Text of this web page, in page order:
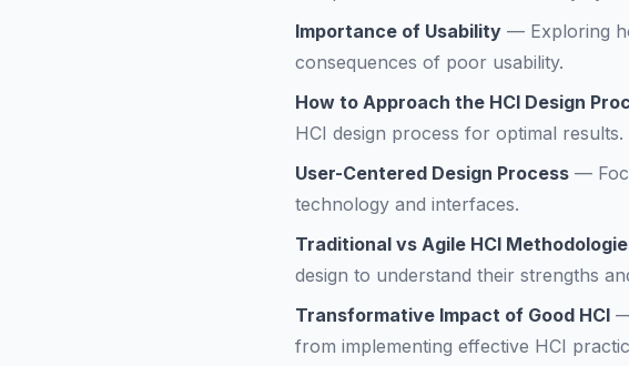
Importance of Usability — Exploring
consequences of poor usability.
How to Approach the HCI Design
HCI design process for optimal results.
User-Centered Design Process —
technology and interfaces.
Traditional vs Agile HCI
design to understand their strengths
Transformative Impact of Good HCI
from implementing effective HCI